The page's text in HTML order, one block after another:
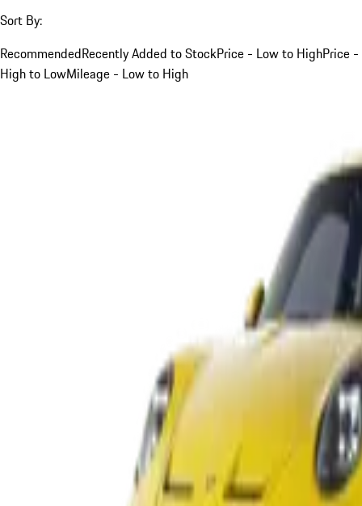
Sort By:
RecommendedRecently Added to StockPrice - Low to HighPrice -
High to LowMileage - Low to High